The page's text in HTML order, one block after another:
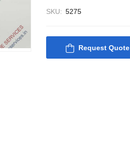
SKU: 5275
Request Quote